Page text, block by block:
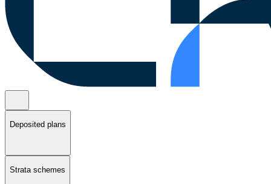
Deposited plans
Strata schemes